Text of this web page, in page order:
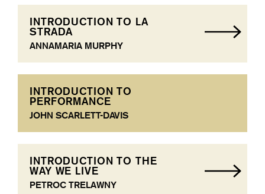
INTRODUCTION TO LA
STRADA
ANNAMARIA MURPHY
INTRODUCTION TO
PERFORMANCE
JOHN SCARLETT-DAVIS
INTRODUCTION TO THE
WAY WE LIVE
PETROC TRELAWNY